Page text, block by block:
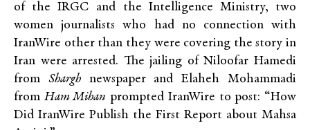
of the IRGC and the Intelligence Ministry, two
women journalists who had no connection with
IranWire other than they were covering the story in
Iran were arrested. The jailing of Niloofar Hamedi
from Sharghnewspaper and Elaheh Mohammadi
from Ham Mihan prompted IranWire to post: “How
Did IranWire Publish the First Report about Mahsa